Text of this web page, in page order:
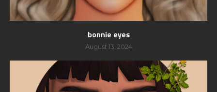
bonnie eyes
August 13, 2024